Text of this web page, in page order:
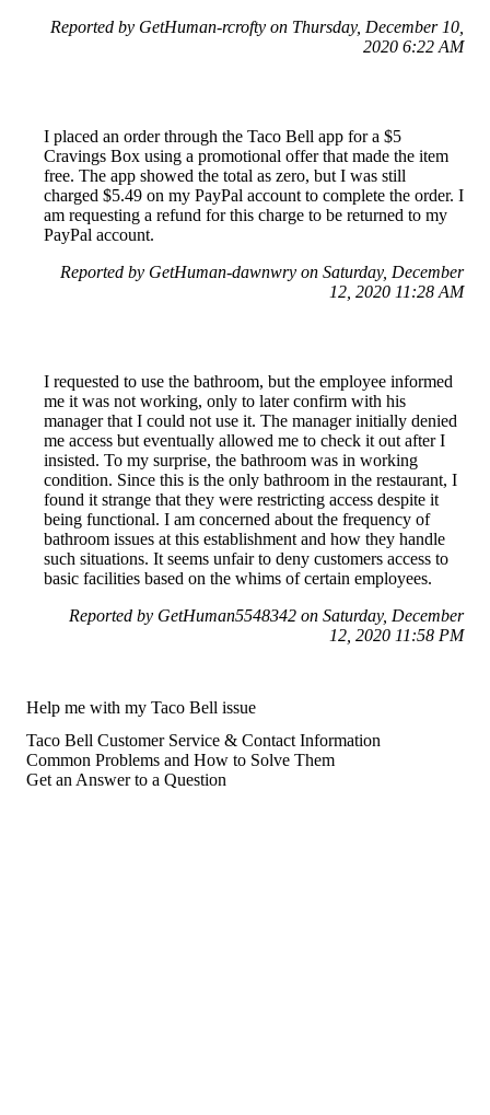
Reported by GetHuman-rcrofty on Thursday, December 10,
2020 6:22 AM
I placed an order through the Taco Bell app for a $5
Cravings Box using a promotional offer that made the item
free. The app showed the total as zero, but I was still
charged $5.49 on my PayPal account to complete the order. I
am requesting a refund for this charge to be returned to my
PayPal account.
Reported by GetHuman-dawnwry on Saturday, December
12, 2020 11:28 AM
I requested to use the bathroom, but the employee informed
me it was not working, only to later confirm with his
manager that I could not use it. The manager initially denied
me access but eventually allowed me to check it out after I
insisted. To my surprise, the bathroom was in working
condition. Since this is the only bathroom in the restaurant, I
found it strange that they were restricting access despite it
being functional. I am concerned about the frequency of
bathroom issues at this establishment and how they handle
such situations. It seems unfair to deny customers access to
basic facilities based on the whims of certain employees.
Reported by GetHuman5548342 on Saturday, December
12, 2020 11:58 PM
Help me with my Taco Bell issue
Taco Bell Customer Service & Contact Information
Common Problems and How to Solve Them
Get an Answer to a Question